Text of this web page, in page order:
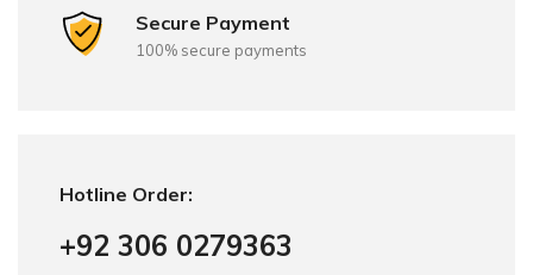
Secure Payment
100% secure payments
Hotline Order:
+92 306 0279363